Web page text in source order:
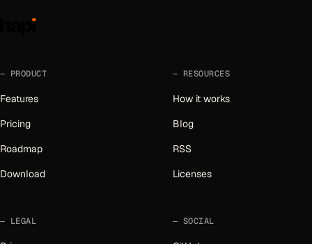
PRODUCT
Features
Pricing
Roadmap
Download
RESOURCES
How it works
Blog
RSS
Licenses
LEGAL SOCIAL